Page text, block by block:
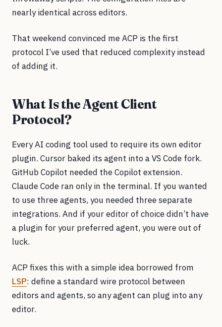
nearly identical across editors.
That weekend convinced me ACP is the first
protocol I’ve used that reduced complexity instead
of adding it.
What Is the Agent Client
Protocol?
Every AI coding tool used to require its own editor
plugin. Cursor baked its agent into a VS Code fork.
GitHub Copilot needed the Copilot extension.
Claude Code ran only in the terminal. If you wanted
to use three agents, you needed three separate
integrations. And if your editor of choice didn’t have
a plugin for your preferred agent, you were out of
luck.
ACP fixes this with a simple idea borrowed from
LSP: define a standard wire protocol between
editors and agents, so any agent can plug into any
editor.